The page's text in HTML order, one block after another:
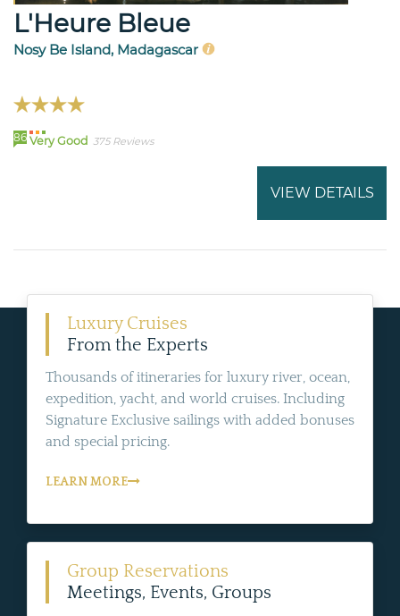
L'Heure Bleue
Nosy Be Island, Madagascar
86 Very Good 375 Reviews
VIEW DETAILS
Luxury Cruises
From the Experts
Thousands of itineraries for luxury river, ocean,
expedition, yacht, and world cruises. Including
Signature Exclusive sailings with added bonuses
and special pricing.
LEARN MORE
Group Reservations
Meetings, Events, Groups